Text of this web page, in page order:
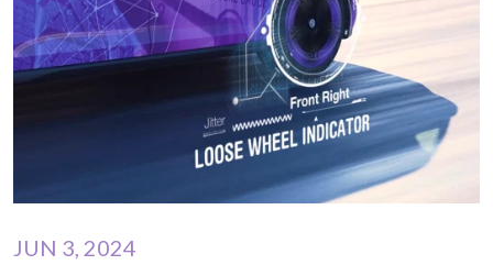
JUN 3, 2024